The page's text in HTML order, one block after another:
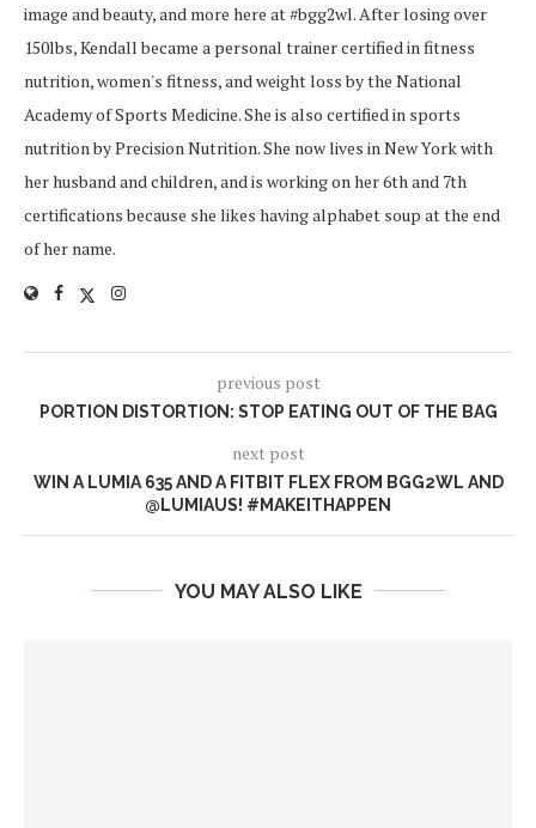
image and beauty, and more here at #bgg2wl. After losing over
150lbs, Kendall became a personal trainer certified in fitness
nutrition, women's fitness, and weight loss by the National
Academy of Sports Medicine. She is also certified in sports
nutrition by Precision Nutrition. She now lives in New York with
her husband and children, and is working on her 6th and 7th
certifications because she likes having alphabet soup at the end
of her name.
previous post
PORTION DISTORTION: STOP EATING OUT OF THE BAG
next post
WIN A LUMIA 635 AND A FITBIT FLEX FROM BGG2WL AND
@LUMIAUS! #MAKEITHAPPEN
YOU MAY ALSO LIKE